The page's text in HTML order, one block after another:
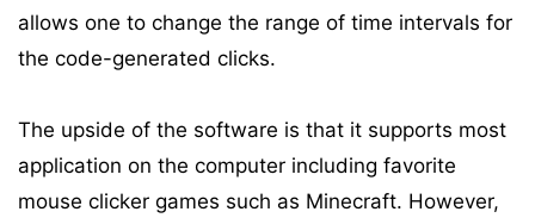
allows one to change the range of time intervals for
the code-generated clicks.
The upside of the software is that it supports most
application on the computer including favorite
mouse clicker games such as Minecraft. However,